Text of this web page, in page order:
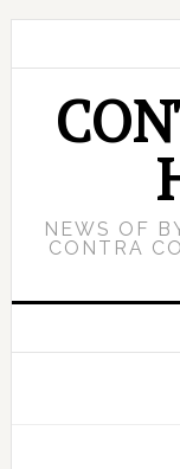
NEWS OF
CONTRA